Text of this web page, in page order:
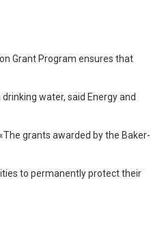
Grant Program ensures that
water, said Energy and
grants awarded by the Baker-
to permanently protect their